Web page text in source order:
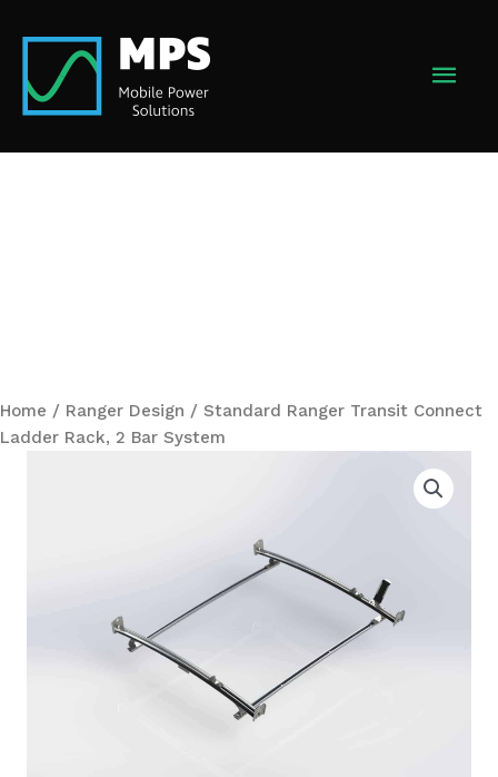
content
Home / Ranger Design / Standard Ranger Transit Connect
Ladder Rack, 2 Bar System